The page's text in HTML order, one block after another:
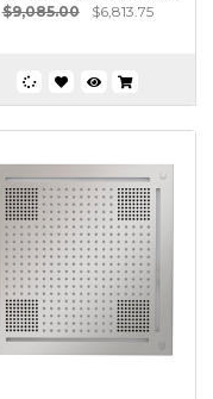
$9,085.00
$6,813.75